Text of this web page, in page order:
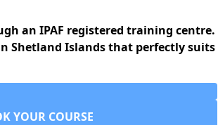
an IPAF registered training centre.
Shetland Islands that perfectly suits
YOUR COURSE